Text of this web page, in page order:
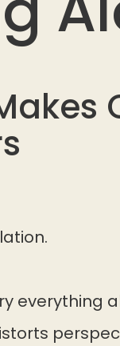
everything